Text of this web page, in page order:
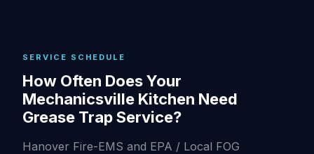
SERVICE SCHEDULE
How Often Does Your
Mechanicsville Kitchen Need
Grease Trap Service?
Hanover Fire-EMS and EPA / Local FOG